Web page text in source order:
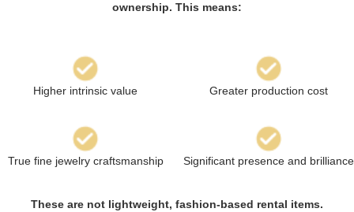
ownership. This means:
Higher intrinsic value Greater production cost
True fine jewelry craftsmanship Significant presence and brilliance
These are not lightweight, fashion-based rental items.